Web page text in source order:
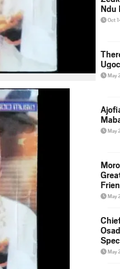
Ndu
Oct
May
May
May
May